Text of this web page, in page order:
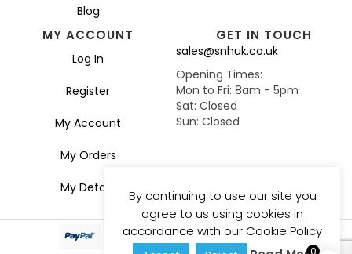
Blog
MY ACCOUNT
Log In
Register
My Account
My Orders
My Details
GET IN TOUCH
sales@snhuk.co.uk
Opening Times:
Mon to Fri: 8am - 5pm
Sat: Closed
Sun: Closed
By continuing to use our site you
agree to us using cookies in
accordance with our Cookie Policy